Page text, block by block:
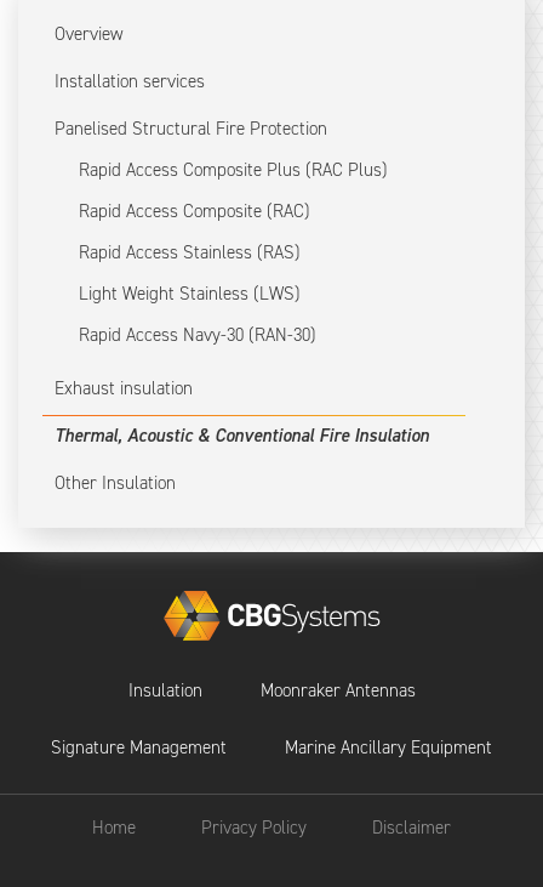
Overview
Installation services
Panelised Structural Fire Protection
Rapid Access Composite Plus (RAC Plus)
Rapid Access Composite (RAC)
Rapid Access Stainless (RAS)
Light Weight Stainless (LWS)
Rapid Access Navy-30 (RAN-30)
Exhaust insulation
Thermal, Acoustic & Conventional Fire Insulation
Other Insulation
Insulation Moonraker Antennas
Signature Management Marine Ancillary Equipment
Home Privacy Policy Disclaimer